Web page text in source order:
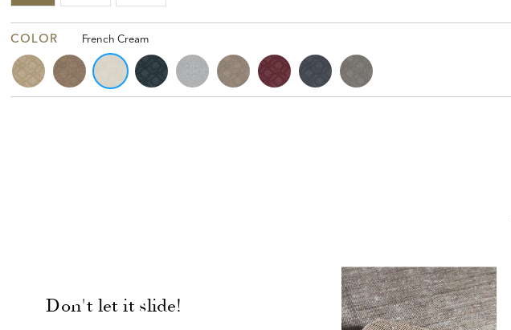
COLOR French Cream
Don't let it slide!